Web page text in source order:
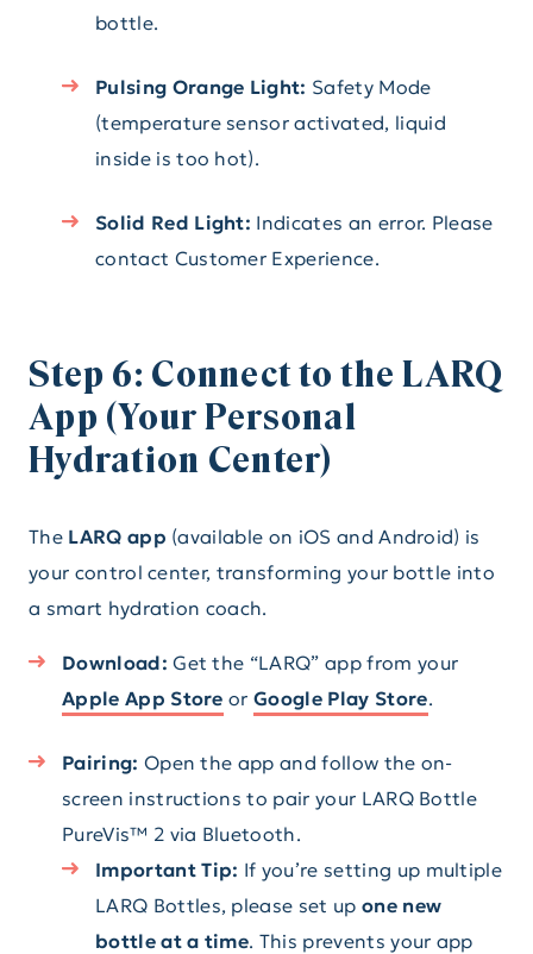
bottle.
Pulsing Orange Light: Safety Mode
(temperature sensor activated, liquid
inside is too hot).
Solid Red Light: Indicates an error. Please
contact Customer Experience.
Step 6: Connect to the LARQ
App (Your Personal
Hydration Center)
The LARQ app (available on iOS and Android) is
your control center, transforming your bottle into
a smart hydration coach.
Download: Get the “LARQ” app from your
Apple App Store orGoogle Play Store.
Pairing: Open the app and follow the on-
screen instructions to pair your LARQ Bottle
PureVis™ 2 via Bluetooth.
Important Tip: If you’re setting up multiple
LARQ Bottles, please set up one new
bottle at a time. This prevents your app